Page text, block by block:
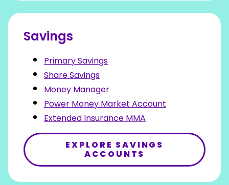
Savings
Primary Savings
Share Savings
Money Manager
Power Money Market Account
Extended Insurance MMA
EXPLORE SAVINGS
ACCOUNTS